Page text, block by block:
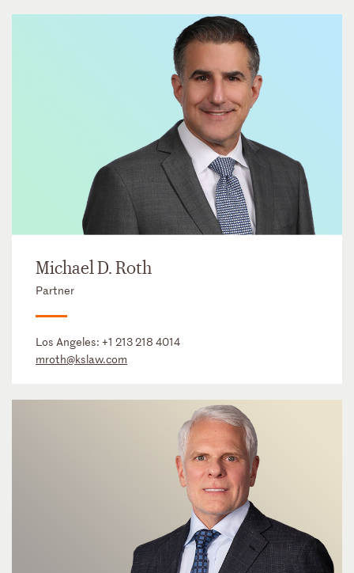
Michael D. Roth
Partner
Los Angeles: +1 213 218 4014
mroth@kslaw.com